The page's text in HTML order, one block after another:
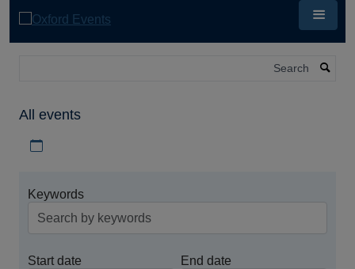
All events
Keywords
Start date End date